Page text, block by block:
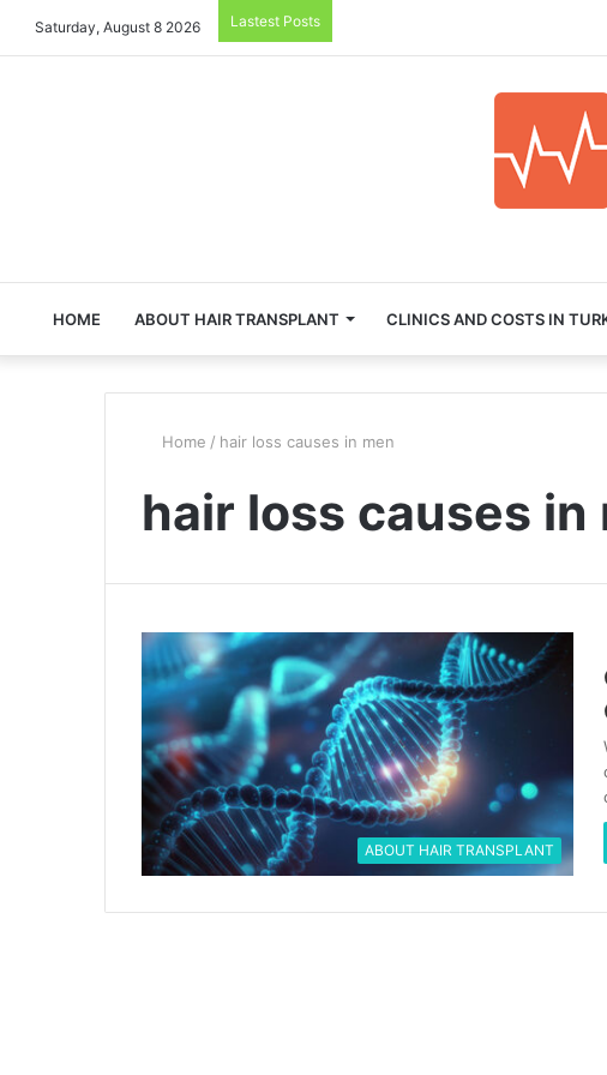
Saturday, August 8 2026 Lastest Posts
HOME ABOUT HAIR TRANSPLANT CLINICS AND COSTS IN
Home / hair loss causes in men
hair loss causes in
ABOUT HAIR TRANSPLANT